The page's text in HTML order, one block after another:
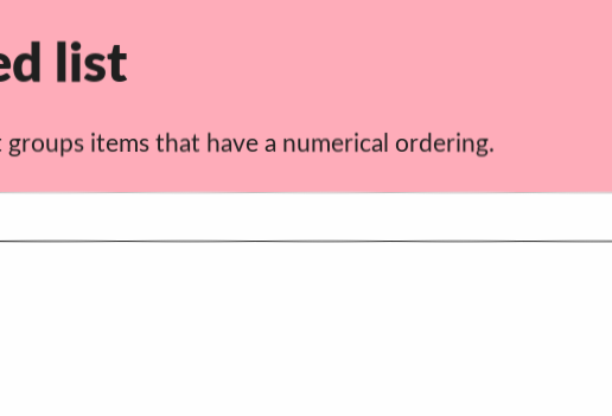
list
items that have a numerical ordering.